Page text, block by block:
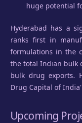
huge potential
Hyderabad has a
ranks first in
formulations in the
the total Indian bulk
bulk drug exports.
Drug Capital of India'
Upcoming